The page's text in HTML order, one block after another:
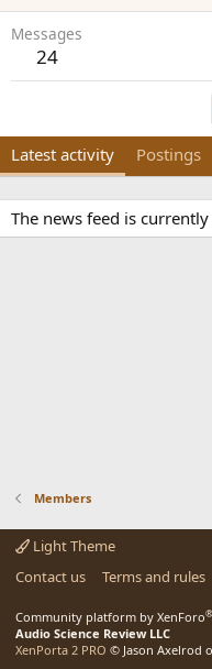
Messages
24
Latest activity Postings
The news feed is
Members
Light Theme
Contact us
Terms and rules
Community platform by XenForo®
Audio Science Review LLC
XenPorta 2 PRO © Jason Axelrod